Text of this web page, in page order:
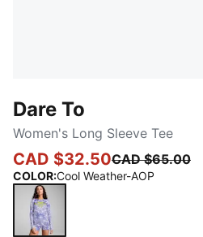
Dare To
Women's Long Sleeve Tee
CAD $32.50CAD $65.00
COLOR:Cool Weather-AOP